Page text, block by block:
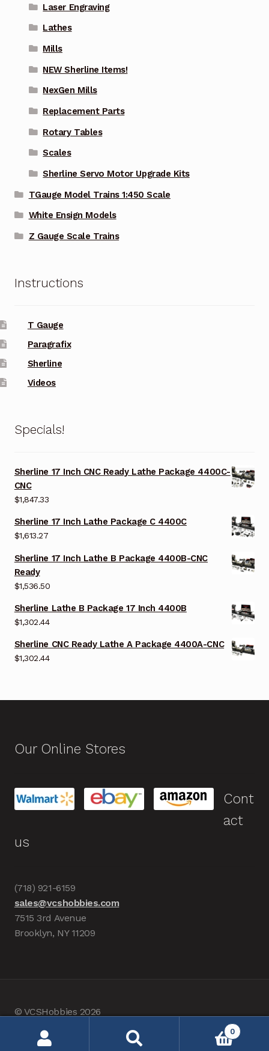
Laser Engraving
Lathes
Mills
NEW Sherline Items!
NexGen Mills
Replacement Parts
Rotary Tables
Scales
Sherline Servo Motor Upgrade Kits
TGauge Model Trains 1:450 Scale
White Ensign Models
Z Gauge Scale Trains
Instructions
T Gauge
Paragrafix
Sherline
Videos
Specials!
Sherline 17 Inch CNC Ready Lathe Package 4400C-
CNC
$1,847.33
Sherline 17 Inch Lathe Package C 4400C
$1,613.27
Sherline 17 Inch Lathe B Package 4400B-CNC
Ready
$1,536.50
Sherline Lathe B Package 17 Inch 4400B
$1,302.44
Sherline CNC Ready Lathe A Package 4400A-CNC
$1,302.44
Our Online Stores
Cont
act
us
(718) 921-6159
sales@vcshobbies.com
7515 3rd Avenue
Brooklyn, NY 11209
© VCSHobbies 2026
0